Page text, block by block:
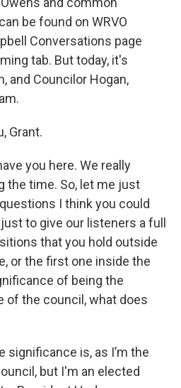
be found on WRVO
Conversations page
tab. But today, it's
and Councilor Hogan,
Grant.
you here. We really
the time. So, let me just
I think you could
to give our listeners a full
that you hold outside
or the first one inside the
of being the
of the council, what does
significance is, as I’m the
but I'm an elected